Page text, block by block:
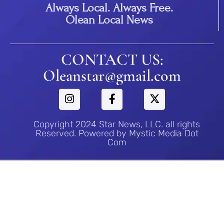
Always Local. Always Free.
Olean Local News
CONTACT US:
Oleanstar@gmail.com
Copyright 2024 Star News, LLC. all rights
Reserved. Powered by Mystic Media Dot
Com